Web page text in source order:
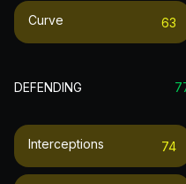
Curve 63
DEFENDING
Interceptions 74